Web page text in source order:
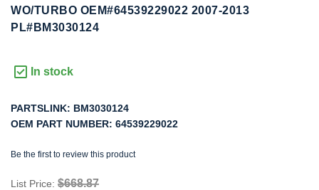
WO/TURBO OEM#64539229022 2007-2013
PL#BM3030124
In stock
PARTSLINK: BM3030124
OEM PART NUMBER: 64539229022
Be the first to review this product
List Price: $668.87